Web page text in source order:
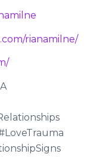
rianamilne/